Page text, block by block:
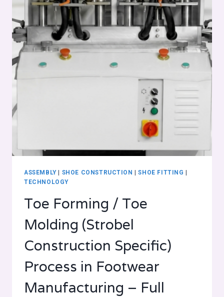
ASSEMBLY| SHOE CONSTRUCTION |SHOE FITTING |
TECHNOLOGY
Toe Forming / Toe
Molding (Strobel
Construction Specific)
Process in Footwear
Manufacturing – Full